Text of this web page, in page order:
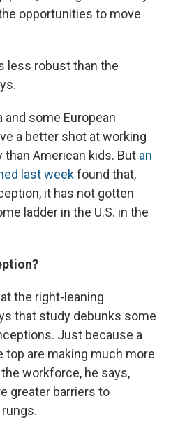
opportunities to move
less robust than the
and some European
a better shot at working
American kids. But an
last weekfound that,
it has not gotten
ladder in the U.S. in the
the right-leaning
that study debunks some
Just because a
top are making much more
workforce, he says,
greater barriers to